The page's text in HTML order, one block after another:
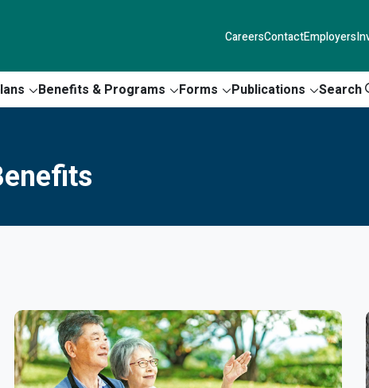
CareersContactEmployers
Benefits & Programs Forms Publications Search